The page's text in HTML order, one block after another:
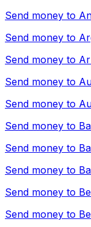
Send money to
Send money to
Send money to
Send money to
Send money to
Send money to
Send money to
Send money to
Send money to
Send money to